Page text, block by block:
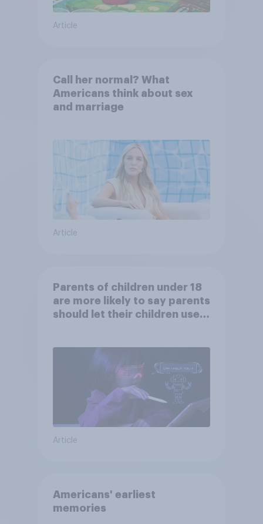
Article
Call her normal? What
Americans think about sex
and marriage
Article
Parents of children under 18
are more likely to say parents
should let their children use
Article
Americans' earliest
memories